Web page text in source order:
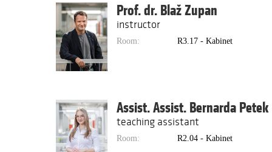
Prof. dr. Blaž Zupan
instructor
Room: R3.17 - Kabinet
Assist. Assist. Bernarda Petek
teaching assistant
Room: R2.04 - Kabinet